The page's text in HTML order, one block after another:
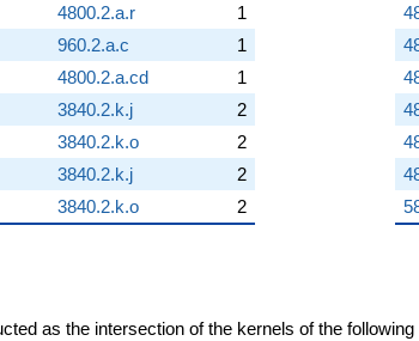
4800.2.a.r
1
960.2.a.c
1
4800.2.a.cd
1
3840.2.k.j
2
3840.2.k.o
2
3840.2.k.j
2
3840.2.k.o 2
as the intersection of the kernels of the